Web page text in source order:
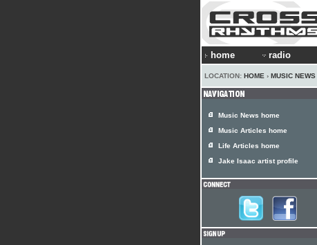
home radio
LOCATION: HOME › MUSIC NEWS
Music News home
Music Articles home
Life Articles home
Jake Isaac artist profile